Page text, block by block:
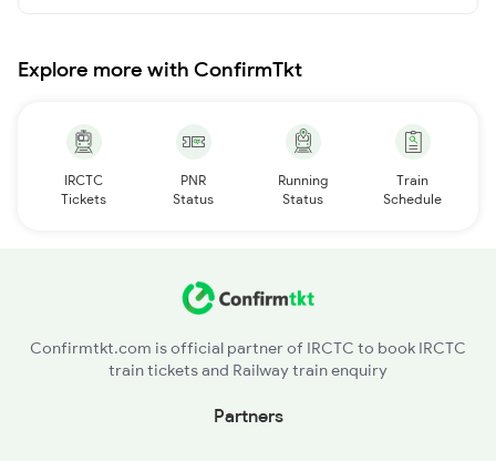
Explore more with ConfirmTkt
IRCTC
Tickets
PNR
Status
Running
Status
Train
Schedule
Confirmtkt.com is official partner of IRCTC to book IRCTC
train tickets and Railway train enquiry
Partners